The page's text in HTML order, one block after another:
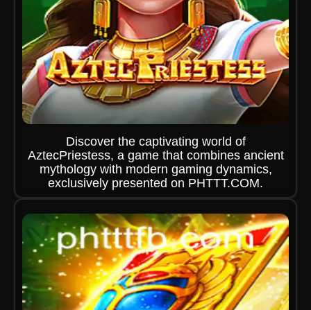
Discover the captivating world of
AztecPriestess, a game that combines ancient
mythology with modern gaming dynamics,
exclusively presented on PHTTT.COM.